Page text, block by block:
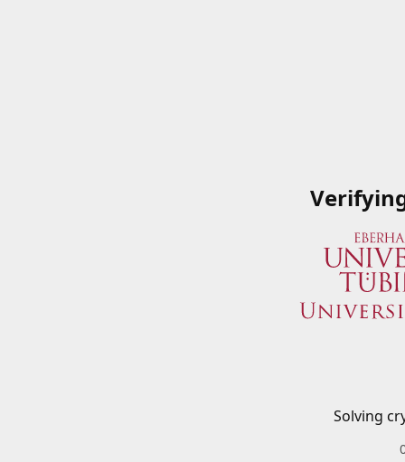
Solving